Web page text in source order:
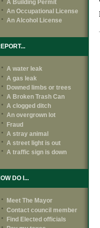
A Building Permit
An Occupational License
An Alcohol License
A water leak
A gas leak
Downed limbs or trees
A Broken Trash Can
A clogged ditch
An overgrown lot
Fraud
A stray animal
A street light is out
A traffic sign is down
DO I...
Meet The Mayor
Contact council member
Find Elected officials